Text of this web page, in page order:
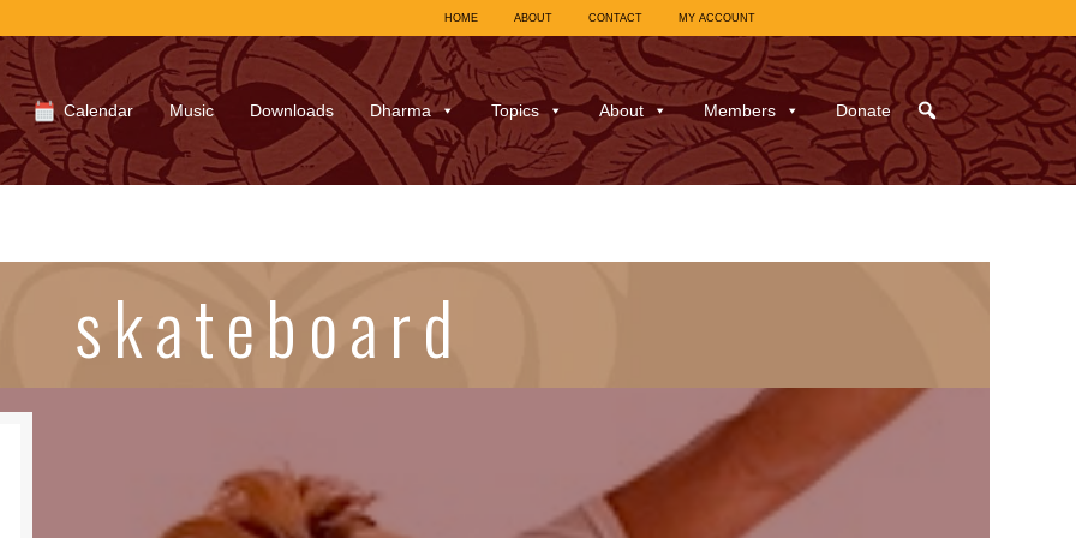
HOME ABOUT CONTACT MY ACCOUNT
Calendar Music Downloads Dharma Topics About Members Donate
skateboard